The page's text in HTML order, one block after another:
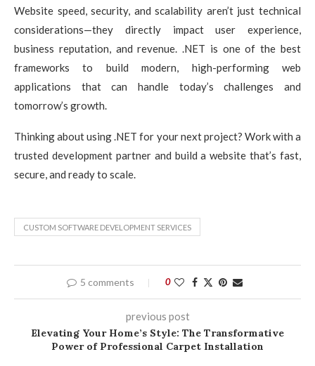
Website speed, security, and scalability aren’t just technical
considerations—they directly impact user experience,
business reputation, and revenue. .NET is one of the best
frameworks to build modern, high-performing web
applications that can handle today’s challenges and
tomorrow’s growth.
Thinking about using .NET for your next project? Work with a
trusted development partner and build a website that’s fast,
secure, and ready to scale.
CUSTOM SOFTWARE DEVELOPMENT SERVICES
5 comments 0
previous post
Elevating Your Home’s Style: The Transformative
Power of Professional Carpet Installation